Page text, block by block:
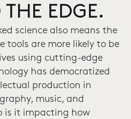
THE EDGE.
science also means the
tools are more likely to be
using cutting-edge
has democratized
production in
music, and
is it impacting how